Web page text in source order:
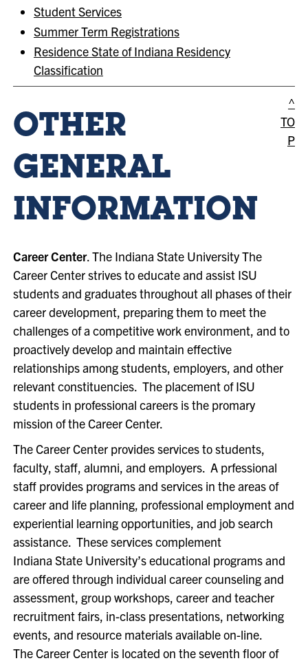
Student Services
Summer Term Registrations
Residence State of Indiana Residency
Classification
OTHER
GENERAL
INFORMATION
^
TO
P
Career Center. The Indiana State University The
Career Center strives to educate and assist ISU
students and graduates throughout all phases of their
career development, preparing them to meet the
challenges of a competitive work environment, and to
proactively develop and maintain effective
relationships among students, employers, and other
relevant constituencies. The placement of ISU
students in professional careers is the promary
mission of the Career Center.
The Career Center provides services to students,
faculty, staff, alumni, and employers. A prfessional
staff provides programs and services in the areas of
career and life planning, professional employment and
experiential learning opportunities, and job search
assistance. These services complement
Indiana State University’s educational programs and
are offered through individual career counseling and
assessment, group workshops, career and teacher
recruitment fairs, in-class presentations, networking
events, and resource materials available on-line.
The Career Center is located on the seventh floor of